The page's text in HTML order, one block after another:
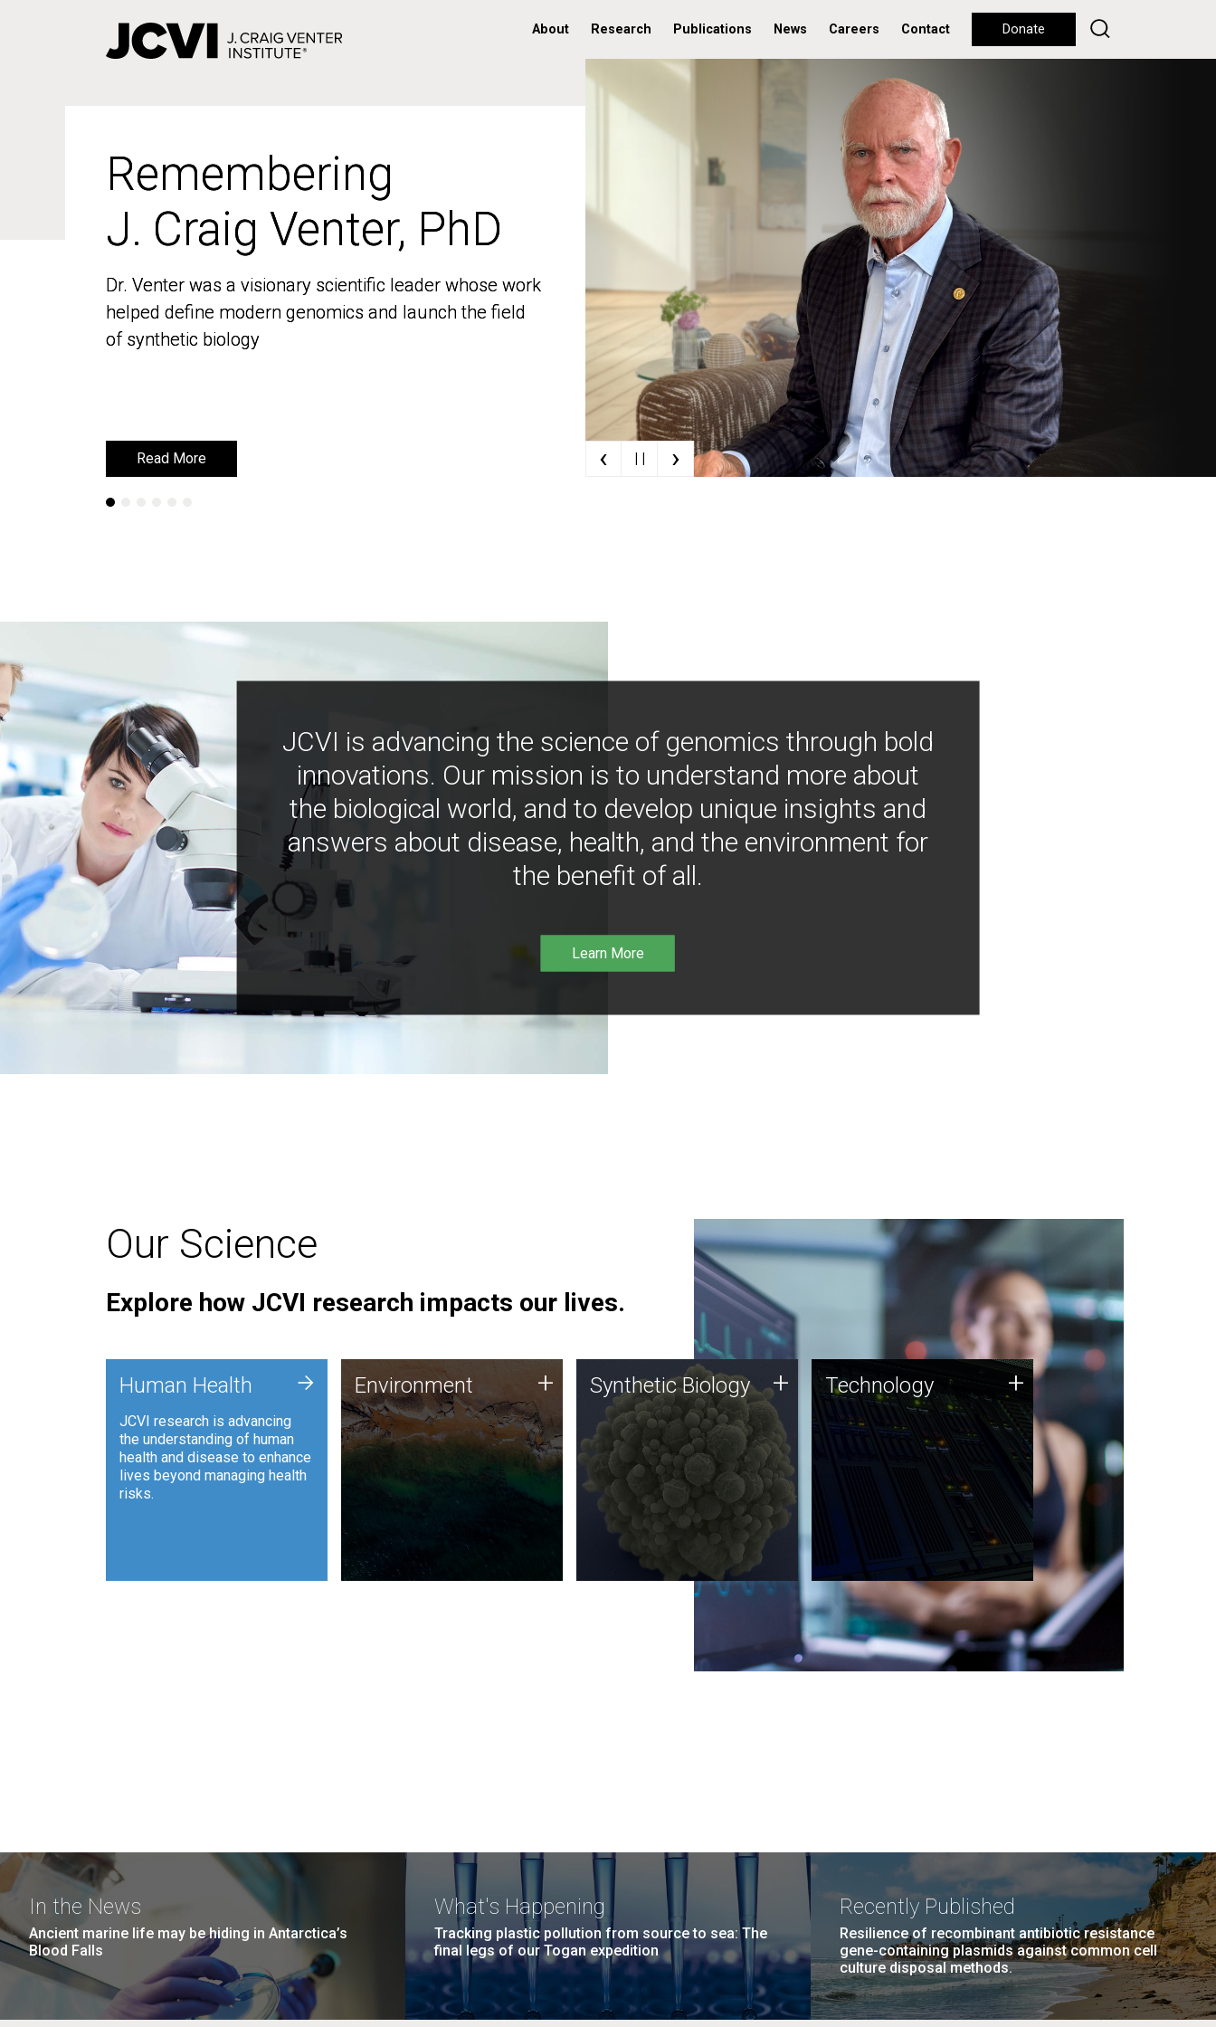
About Research Publications News Careers Contact Donate
Remembering
J. Craig Venter, PhD
Dr. Venter was a visionary scientific leader whose work
helped define modern genomics and launch the field
of synthetic biology
Read More
Remembering
J. Craig Venter, PhD
Dr. Venter was a visionary scientific leader whose work
helped define modern genomics and launch the field
of synthetic biology
Read More ‹ | | ›
JCVI is advancing the science of genomics through bold
innovations. Our mission is to understand more about
the biological world, and to develop unique insights and
answers about disease, health, and the environment for
the benefit of all.
Learn More
Our Science
Explore how JCVI research impacts our lives.
Human Health
JCVI research is advancing
the understanding of human
health and disease to enhance
lives beyond managing health
risks.
+ Environment
JCVI is using DNA sequencing
and analysis along with
synthetic biology techniques
to harness microbes for uses
such as plastic degradation
and sustainable agriculture.
Environment + Synthetic Biology
Synthetic genomics holds
great promise for the future,
and the JCVI team is at the
forefront of discoveries and
important public dialogue.
Synthetic Biology + Technology
JCVI was built on a foundation
of technology strengths and
this tradition continues today.
Technology +
In the News
Ancient marine life may be hiding in Antarctica’s
Blood Falls
What's Happening
Tracking plastic pollution from source to sea: The
final legs of our Togan expedition
Recently Published
Resilience of recombinant antibiotic resistance
gene-containing plasmids against common cell
culture disposal methods.